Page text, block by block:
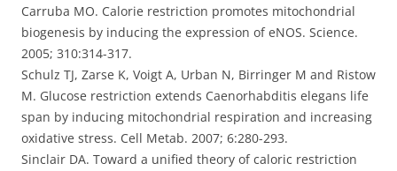
Carruba MO. Calorie restriction promotes mitochondrial
biogenesis by inducing the expression of eNOS. Science.
2005; 310:314-317.
Schulz TJ, Zarse K, Voigt A, Urban N, Birringer M and Ristow
M. Glucose restriction extends Caenorhabditis elegans life
span by inducing mitochondrial respiration and increasing
oxidative stress. Cell Metab. 2007; 6:280-293.
Sinclair DA. Toward a unified theory of caloric restriction